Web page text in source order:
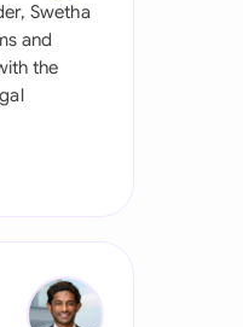
Swetha
and
the